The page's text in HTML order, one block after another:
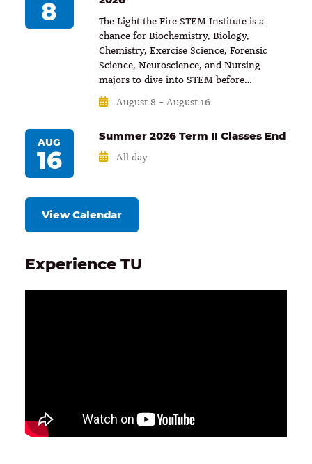
8
The Light the Fire STEM Institute is a
chance for Biochemistry, Biology,
Chemistry, Exercise Science, Forensic
Science, Neuroscience, and Nursing
majors to dive into STEM before…
August 8 – August 16
AUG
16
Summer 2026 Term II Classes End
All day
View Calendar
Experience TU